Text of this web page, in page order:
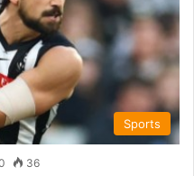
Sports
36